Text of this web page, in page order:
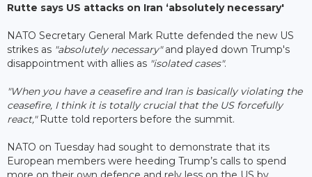
Rutte says US attacks on Iran ‘absolutely necessary'
NATO Secretary General Mark Rutte defended the new US
strikes as "absolutely necessary"and played down Trump's
disappointment with allies as "isolated cases".
"When you have a ceasefire and Iran is basically violating the
ceasefire, I think it is totally crucial that the US forcefully
react,"Rutte told reporters before the summit.
NATO on Tuesday had sought to demonstrate that its
European members were heeding Trump’s calls to spend